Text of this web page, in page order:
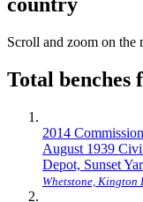
Scroll and zoom on the
Total benches
2014
August 1939
Depot, Sunset
Whetstone,